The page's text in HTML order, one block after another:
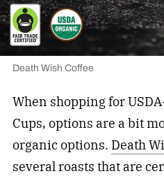
Death Wish Coffee
When shopping for
Cups, options are a bit
organic options. Death
several roasts that are